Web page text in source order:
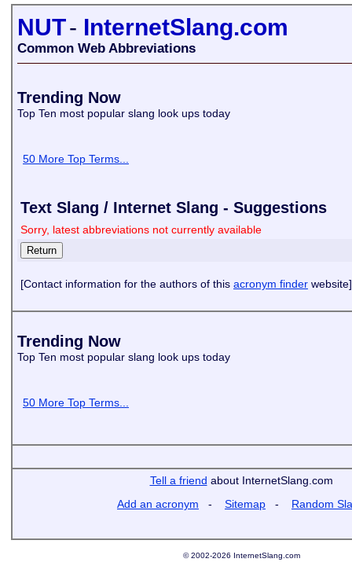
NUT- InternetSlang.com
Common Web Abbreviations
Trending Now
Top Ten most popular slang look ups today
50 More Top Terms...
Text Slang / Internet Slang - Suggestions
Sorry, latest abbreviations not currently available
[Contact information for the authors of this acronym finder website]
Trending Now
Top Ten most popular slang look ups today
50 More Top Terms...
Tell a friend about InternetSlang.com
Add an acronym - Sitemap - Random
© 2002-2026 InternetSlang.com